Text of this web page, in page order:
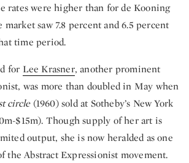
rates were higher than for de Kooning
market saw 7.8 percent and 6.5 percent
time period.
for Lee Krasner, another prominent
was more than doubled in May when
circle(1960) sold at Sotheby’s New York
$15m). Though supply of her art is
output, she is now heralded as one
the Abstract Expressionist movement.